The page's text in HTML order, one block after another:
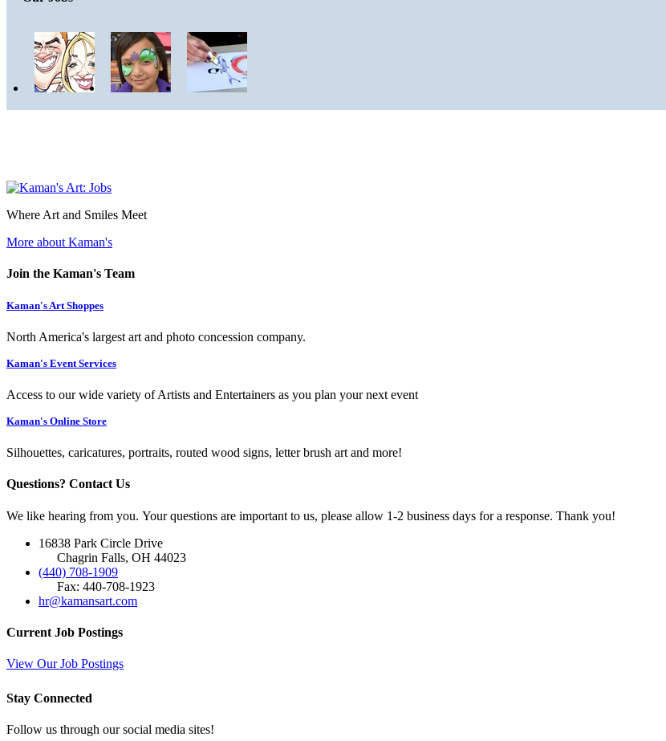
Where Art and Smiles Meet
More about Kaman's
Join the Kaman's Team
Kaman's Art Shoppes
North America's largest art and photo concession company.
Kaman's Event Services
Access to our wide variety of Artists and Entertainers as you plan your next event
Kaman's Online Store
Silhouettes, caricatures, portraits, routed wood signs, letter brush art and more!
Questions? Contact Us
We like hearing from you. Your questions are important to us, please allow 1-2 business days for a response. Thank you!
16838 Park Circle Drive
Chagrin Falls, OH 44023
(440) 708-1909
Fax: 440-708-1923
hr@kamansart.com
Current Job Postings
View Our Job Postings
Stay Connected
Follow us through our social media sites!